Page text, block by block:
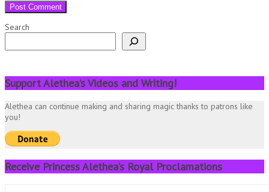
Search
Support Alethea’s Videos and Writing!
Alethea can continue making and sharing magic thanks to patrons like
you!
Receive Princess Alethea’s Royal Proclamations